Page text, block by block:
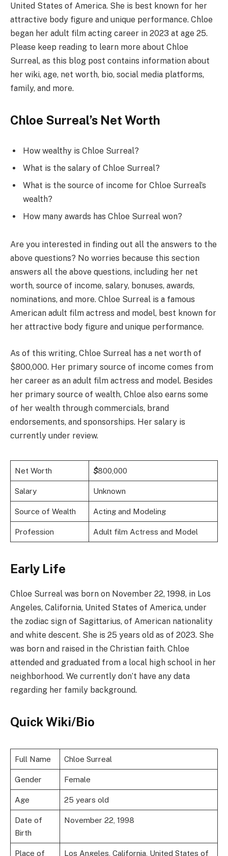
United States of America. She is best known for her
attractive body figure and unique performance. Chloe
began her adult film acting career in 2023 at age 25.
Please keep reading to learn more about Chloe
Surreal, as this blog post contains information about
her wiki, age, net worth, bio, social media platforms,
family, and more.
Chloe Surreal’s Net Worth
How wealthy is Chloe Surreal?
What is the salary of Chloe Surreal?
What is the source of income for Chloe Surreal’s
wealth?
How many awards has Chloe Surreal won?
Are you interested in finding out all the answers to the
above questions? No worries because this section
answers all the above questions, including her net
worth, source of income, salary, bonuses, awards,
nominations, and more. Chloe Surreal is a famous
American adult film actress and model, best known for
her attractive body figure and unique performance.
As of this writing, Chloe Surreal has a net worth of
$800,000. Her primary source of income comes from
her career as an adult film actress and model. Besides
her primary source of wealth, Chloe also earns some
of her wealth through commercials, brand
endorsements, and sponsorships. Her salary is
currently under review.
Net Worth $800,000
Salary Unknown
Source of Wealth Acting and Modeling
Profession Adult film Actress and Model
Early Life
Chloe Surreal was born on November 22, 1998, in Los
Angeles, California, United States of America, under
the zodiac sign of Sagittarius, of American nationality
and white descent. She is 25 years old as of 2023. She
was born and raised in the Christian faith. Chloe
attended and graduated from a local high school in her
neighborhood. We currently don’t have any data
regarding her family background.
Quick Wiki/Bio
Full Name Chloe Surreal
Gender Female
Age 25 years old
Date of
Birth
November 22, 1998
Place of Los Angeles, California, United States of